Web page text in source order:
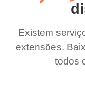
Existem
extensões.
todos